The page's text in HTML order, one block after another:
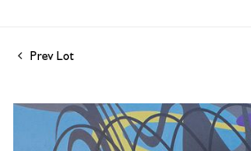
Prev Lot